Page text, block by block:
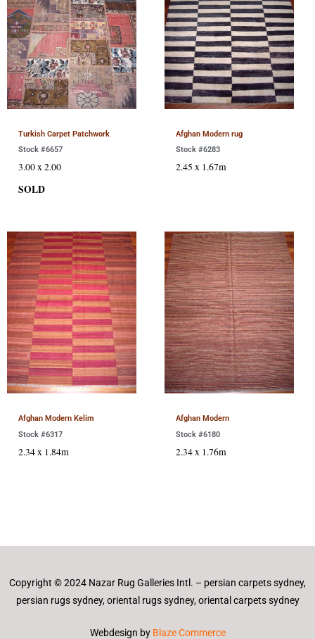
Turkish Carpet Patchwork
Stock #6657
3.00 x 2.00
SOLD
Afghan Modern rug
Stock #6283
2.45 x 1.67m
Afghan Modern Kelim
Stock #6317
2.34 x 1.84m
Afghan Modern
Stock #6180
2.34 x 1.76m
Copyright © 2024 Nazar Rug Galleries Intl. – persian carpets sydney,
persian rugs sydney, oriental rugs sydney, oriental carpets sydney
Webdesign by Blaze Commerce